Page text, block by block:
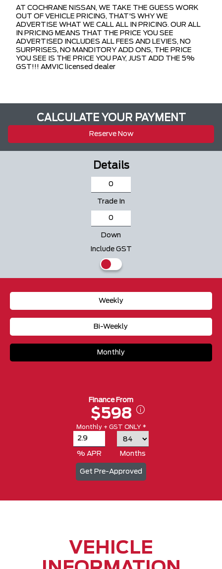
AT COCHRANE NISSAN, WE TAKE THE GUESS WORK
OUT OF VEHICLE PRICING, THAT'S WHY WE
ADVERTISE WHAT WE CALL ALL IN PRICING. OUR ALL
IN PRICING MEANS THAT THE PRICE YOU SEE
ADVERTISED INCLUDES ALL FEES AND LEVIES, NO
SURPRISES, NO MANDITORY ADD ONS, THE PRICE
YOU SEE IS THE PRICE YOU PAY, JUST ADD THE 5%
GST!!! AMVIC licensed dealer
CALCULATE YOUR PAYMENT
Reserve Now
Details
Trade In
Down
Include GST
Weekly
Bi-Weekly
Monthly
Finance From
$598
Monthly + GST ONLY *
% APR Months
Get Pre-Approved
VEHICLE